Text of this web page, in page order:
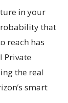
in your
that
reach has
Private
the real
smart